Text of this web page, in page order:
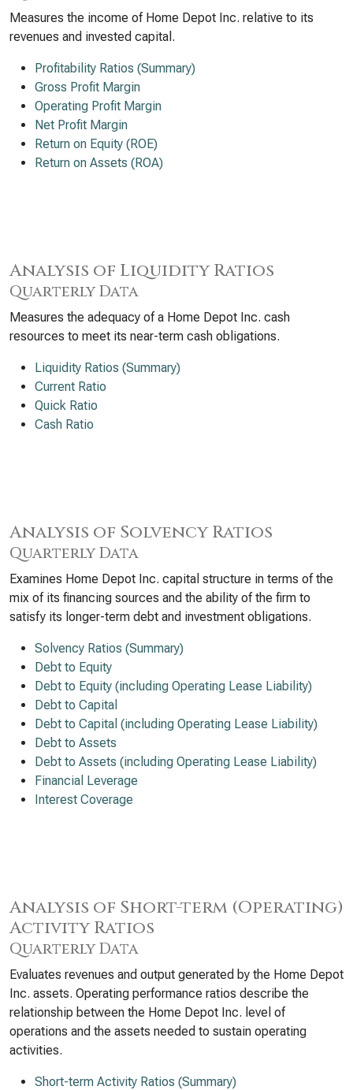
Measures the income of Home Depot Inc. relative to its
revenues and invested capital.
Profitability Ratios (Summary)
Gross Profit Margin
Operating Profit Margin
Net Profit Margin
Return on Equity (ROE)
Return on Assets (ROA)
Analysis of Liquidity Ratios
Quarterly Data
Measures the adequacy of a Home Depot Inc. cash
resources to meet its near-term cash obligations.
Liquidity Ratios (Summary)
Current Ratio
Quick Ratio
Cash Ratio
Analysis of Solvency Ratios
Quarterly Data
Examines Home Depot Inc. capital structure in terms of the
mix of its financing sources and the ability of the firm to
satisfy its longer-term debt and investment obligations.
Solvency Ratios (Summary)
Debt to Equity
Debt to Equity (including Operating Lease Liability)
Debt to Capital
Debt to Capital (including Operating Lease Liability)
Debt to Assets
Debt to Assets (including Operating Lease Liability)
Financial Leverage
Interest Coverage
Analysis of Short-term (Operating)
Activity Ratios
Quarterly Data
Evaluates revenues and output generated by the Home Depot
Inc. assets. Operating performance ratios describe the
relationship between the Home Depot Inc. level of
operations and the assets needed to sustain operating
activities.
Short-term Activity Ratios (Summary)